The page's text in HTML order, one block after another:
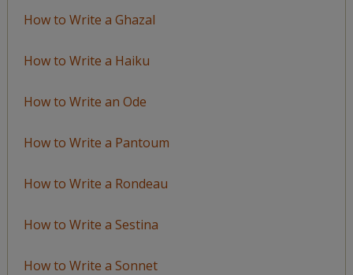
How to Write a Ghazal
How to Write a Haiku
How to Write an Ode
How to Write a Pantoum
How to Write a Rondeau
How to Write a Sestina
How to Write a Sonnet